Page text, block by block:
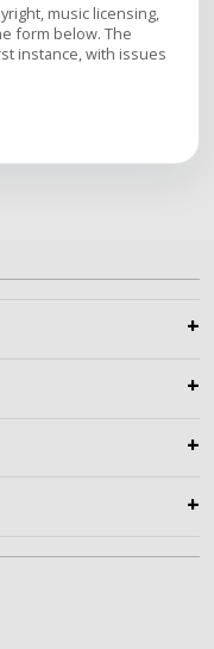
music licensing,
form below. The
instance, with issues